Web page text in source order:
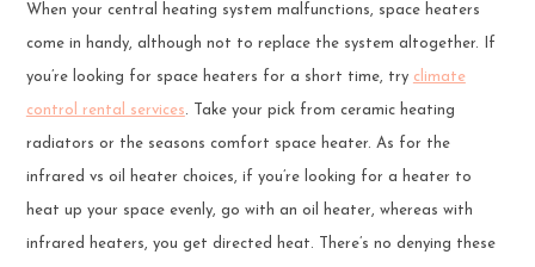
When your central heating system malfunctions, space heaters
come in handy, although not to replace the system altogether. If
you’re looking for space heaters for a short time, try climate
control rental services. Take your pick from ceramic heating
radiators or the seasons comfort space heater. As for the
infrared vs oil heater choices, if you’re looking for a heater to
heat up your space evenly, go with an oil heater, whereas with
infrared heaters, you get directed heat. There’s no denying these